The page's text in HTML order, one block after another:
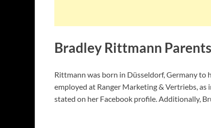
Bradley Rittmann Parents
Rittmann was born in Düsseldorf, Germany to
employed at Ranger Marketing & Vertriebs, as
stated on her Facebook profile. Additionally,